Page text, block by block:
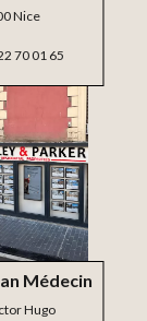
Médecin
Hugo
Nice
70 01 65